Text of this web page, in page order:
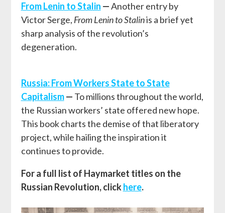
From Lenin to Stalin —Another entry by
Victor Serge, From Lenin to Stalinis a brief yet
sharp analysis of the revolution’s
degeneration.
Russia: From Workers State to State
Capitalism— To millions throughout the world,
the Russian workers’ state offered new hope.
This book charts the demise of that liberatory
project, while hailing the inspiration it
continues to provide.
For a full list of Haymarket titles on the
Russian Revolution, clickhere.